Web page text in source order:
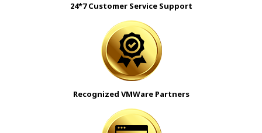
24*7 Customer Service Support
Recognized VMWare Partners